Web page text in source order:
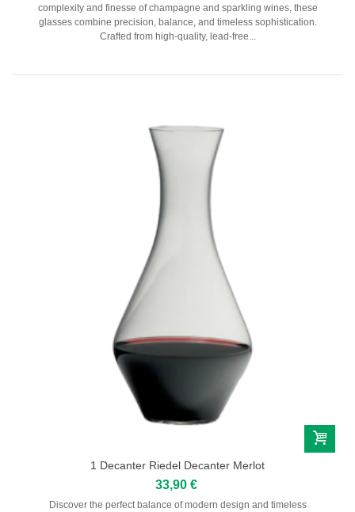
Domaine Vaïsse
Domaine de Montcalmès
Champagne Harlin Père & Fils
Champagne Dom Pérignon
Champagne Henri Giraud
Champagne André Bergère
Champagne Lamandier - Bernier
SPIRITS
complexity and finesse of champagne and sparkling wines, these
glasses combine precision, balance, and timeless sophistication.
Crafted from high-quality, lead-free...
1 Decanter Riedel Decanter Merlot
33,90 €
Discover the perfect balance of modern design and timeless